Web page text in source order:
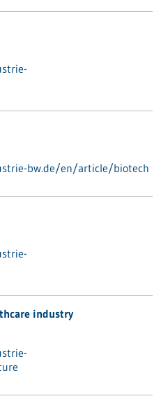
bw.de/en/article/biotech
industry